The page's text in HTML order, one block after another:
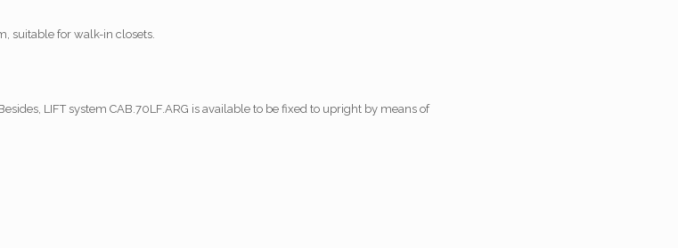
suitable for walk-in closets.
LIFT system CAB.70LF.ARG is available to be fixed to upright by means of